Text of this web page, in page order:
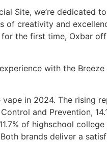
Site, we’re dedicated
of creativity and
the first time, Oxbar
with the
in 2024. The rising
and Prevention,
of highschool
brands deliver a